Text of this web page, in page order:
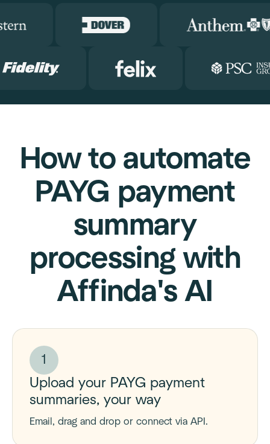
How to automate
PAYG payment
summary
processing with
Affinda's AI
1
Upload your PAYG payment
summaries, your way
Email, drag and drop or connect via API.